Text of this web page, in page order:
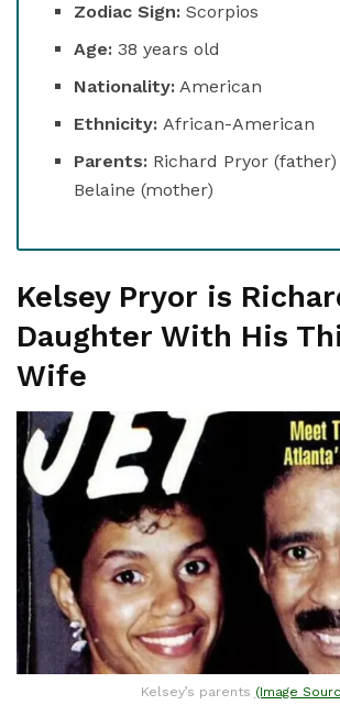
Zodiac Sign: Scorpios
Age:38 years old
Nationality: American
Ethnicity:African-American
Parents: Richard Pryor
Belaine (mother)
Kelsey Pryor is
Daughter With His
Wife
Kelsey’s parents (Image